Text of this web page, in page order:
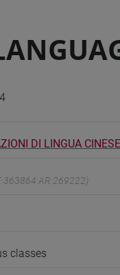
DI LINGUA
AR:269222)
classes